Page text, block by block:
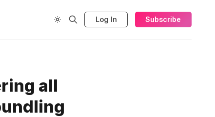
Log In Subscribe
all